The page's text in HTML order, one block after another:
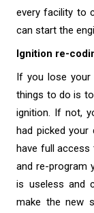
every facility to
can start the
Ignition re-
If you lose
things to do is
ignition. If not,
had picked your
have full
and re-program
is useless and
make the new